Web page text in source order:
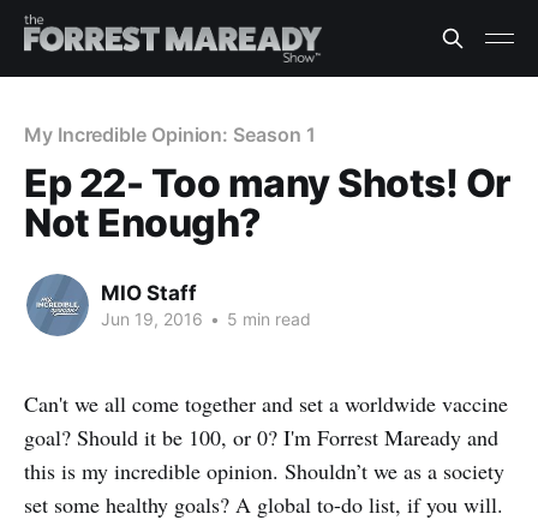
My Incredible Opinion: Season 1
Ep 22- Too many Shots! Or
Not Enough?
MIO Staff
Jun 19, 2016 • 5 min read
Can't we all come together and set a worldwide vaccine
goal? Should it be 100, or 0? I'm Forrest Maready and
this is my incredible opinion. Shouldn’t we as a society
set some healthy goals? A global to-do list, if you will.